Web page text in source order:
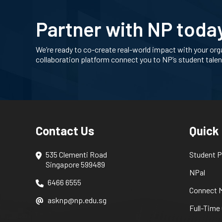
Partner with NP
We’re ready to co-create real-world impact with your
collaboration platform connect you to NP’s student
Contact Us
535 Clementi Road
Singapore 599489
6466 6555
asknp@np.edu.sg
Student
NPal
Connect
Full-Time